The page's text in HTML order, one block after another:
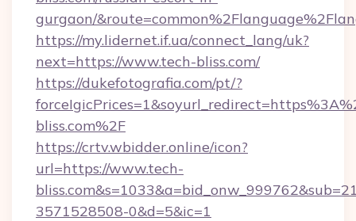
gurgaon/
https://my.lidernet.if.ua/connect_lang/uk?
next=https://www.tech-bliss.com/
https://dukefotografia.com/pt/?
bliss.com%2F
https://crtv.wbidder.online/icon?
url=https://www.tech-
3571528508-0&d=5&ic=1